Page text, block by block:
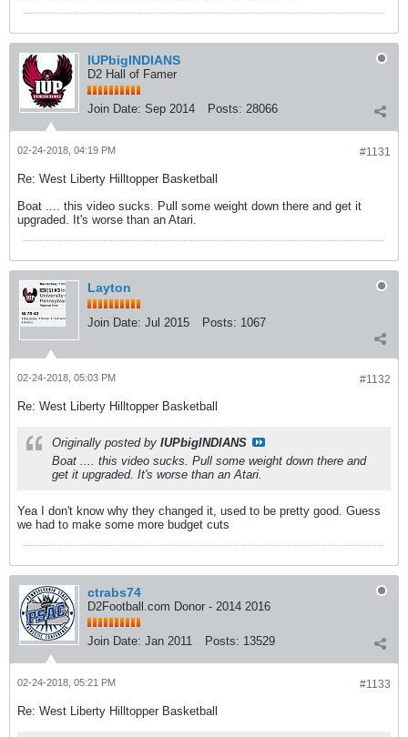
IUPbigINDIANS
D2 Hall of Famer
Join Date: Sep 2014 Posts: 28066
#1131
02-24-2018, 04:19 PM
Re: West Liberty Hilltopper Basketball
Boat .... this video sucks. Pull some weight down there and get it
upgraded. It's worse than an Atari.
Layton
Join Date: Jul 2015 Posts: 1067
#1132
02-24-2018, 05:03 PM
Re: West Liberty Hilltopper Basketball
Originally posted by IUPbigINDIANS
Boat .... this video sucks. Pull some weight down there and
get it upgraded. It's worse than an Atari.
Yea I don't know why they changed it, used to be pretty good. Guess
we had to make some more budget cuts
ctrabs74
D2Football.com Donor - 2014 2016
Join Date: Jan 2011 Posts: 13529
#1133
02-24-2018, 05:21 PM
Re: West Liberty Hilltopper Basketball